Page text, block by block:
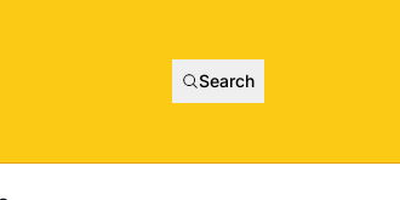
Search